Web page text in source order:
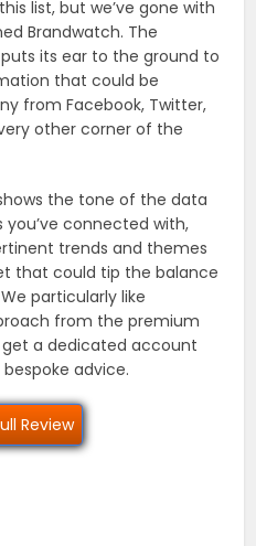
list, but we’ve gone with
Brandwatch. The
its ear to the ground to
that could be
from Facebook, Twitter,
other corner of the
the tone of the data
connected with,
trends and themes
that could tip the balance
particularly like
from the premium
get a dedicated account
advice.
Review